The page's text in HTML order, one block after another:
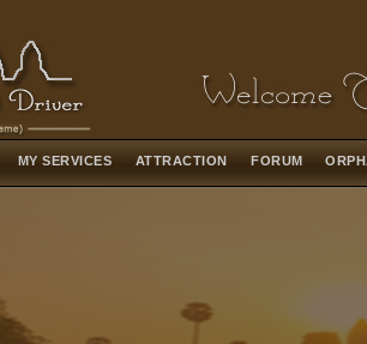
MY SERVICES ATTRACTION FORUM